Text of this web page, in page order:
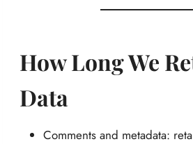
How Long We
Data
Comments and metadata: